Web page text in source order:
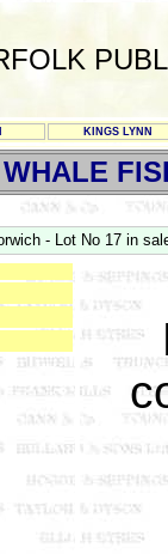
KINGS LYNN
- Lot No 17 in